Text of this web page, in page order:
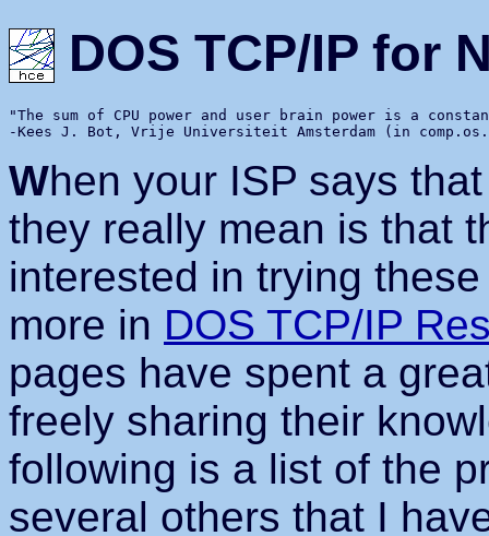
DOS TCP/IP for
"The sum of CPU power and user brain power is a
When your ISP says
they really mean is that
interested in trying
more in DOS TCP/IP
pages have spent a
freely sharing their
following is a list of the
several others that I